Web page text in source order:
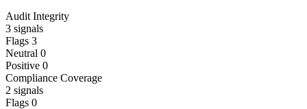
Audit Integrity
3 signals
Flags 3
Neutral 0
Positive 0
Compliance Coverage
2 signals
Flags 0